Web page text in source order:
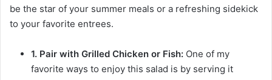
be the star of your summer meals or a refreshing sidekick
to your favorite entrees.
1. Pair with Grilled Chicken or Fish: One of my
favorite ways to enjoy this salad is by serving it